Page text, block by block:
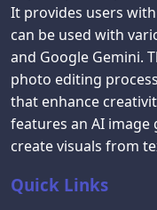
It provides users
can be used with
and Google Gemini.
photo editing
that enhance
features an AI
create visuals from
Quick Links